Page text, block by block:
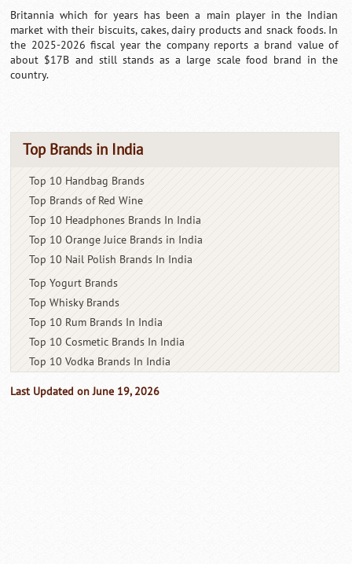
Britannia which for years has been a main player in the Indian
market with their biscuits, cakes, dairy products and snack foods. In
the 2025-2026 fiscal year the company reports a brand value of
about $17B and still stands as a large scale food brand in the
country.
Top Brands in India
Top 10 Handbag Brands
Top Brands of Red Wine
Top 10 Headphones Brands In India
Top 10 Orange Juice Brands in India
Top 10 Nail Polish Brands In India
Top Yogurt Brands
Top Whisky Brands
Top 10 Rum Brands In India
Top 10 Cosmetic Brands In India
Top 10 Vodka Brands In India
Last Updated on June 19, 2026